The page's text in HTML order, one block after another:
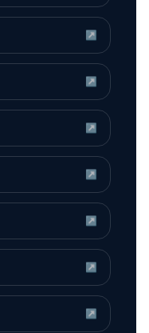
↗
↗
↗
↗
↗
↗
↗